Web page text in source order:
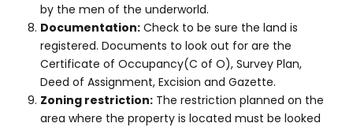
by the men of the underworld.
Documentation: Check to be sure the land is
registered. Documents to look out for are the
Certificate of Occupancy(C of O), Survey Plan,
Deed of Assignment, Excision and Gazette.
Zoning restriction: The restriction planned on the
area where the property is located must be looked